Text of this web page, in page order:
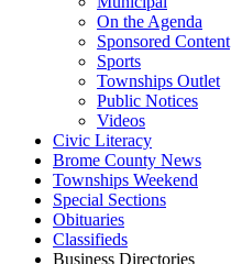
On the Agenda
Sponsored Content
Sports
Townships Outlet
Public Notices
Videos
Civic Literacy
Brome County News
Townships Weekend
Special Sections
Obituaries
Classifieds
Business Directories